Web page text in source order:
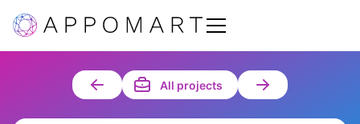
All projects